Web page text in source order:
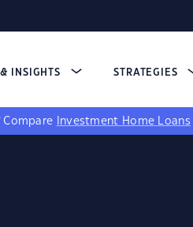
INSIGHTS STRATEGIES
Compare Investment Home Loans